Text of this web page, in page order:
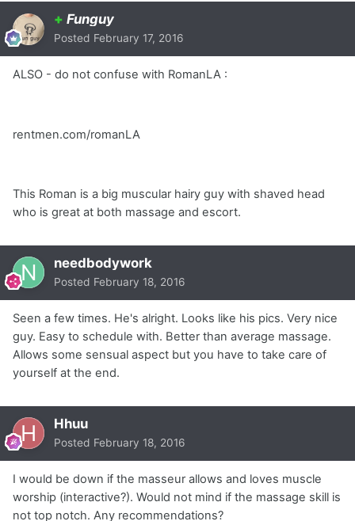
+ Funguy
Posted February 17, 2016
ALSO - do not confuse with RomanLA :
rentmen.com/romanLA
This Roman is a big muscular hairy guy with shaved head
who is great at both massage and escort.
needbodywork
Posted February 18, 2016
Seen a few times. He's alright. Looks like his pics. Very nice
guy. Easy to schedule with. Better than average massage.
Allows some sensual aspect but you have to take care of
yourself at the end.
Hhuu
Posted February 18, 2016
I would be down if the masseur allows and loves muscle
worship (interactive?). Would not mind if the massage skill is
not top notch. Any recommendations?